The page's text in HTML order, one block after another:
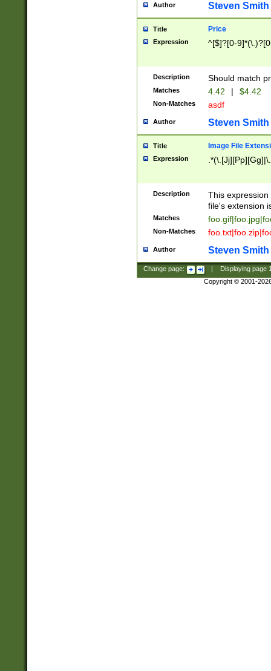
Author Steven Smith
Title Price
Expression ^[$]?[0-
Description Should match
Matches 4.42 | $4.42
Non-Matches asdf
Author Steven Smith
Title Image File
Expression
Description
This
file's extension
Matches
Non-Matches
Author Steven Smith
Change page: Displaying page
Copyright © 2001-